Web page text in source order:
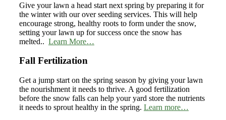
Give your lawn a head start next spring by preparing it for
the winter with our over seeding services. This will help
encourage strong, healthy roots to form under the snow,
setting your lawn up for success once the snow has
melted.. Learn More…
Fall Fertilization
Get a jump start on the spring season by giving your lawn
the nourishment it needs to thrive. A good fertilization
before the snow falls can help your yard store the nutrients
it needs to sprout healthy in the spring. Learn more…